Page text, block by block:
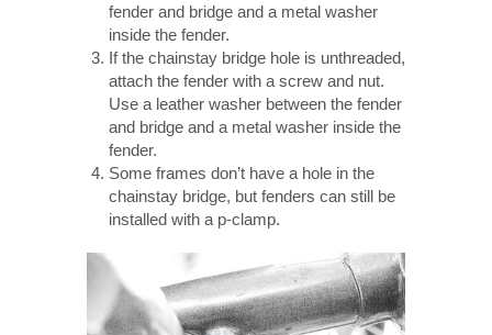
fender and bridge and a metal washer
inside the fender.
If the chainstay bridge hole is unthreaded,
attach the fender with a screw and nut.
Use a leather washer between the fender
and bridge and a metal washer inside the
fender.
Some frames don’t have a hole in the
chainstay bridge, but fenders can still be
installed with a p-clamp.